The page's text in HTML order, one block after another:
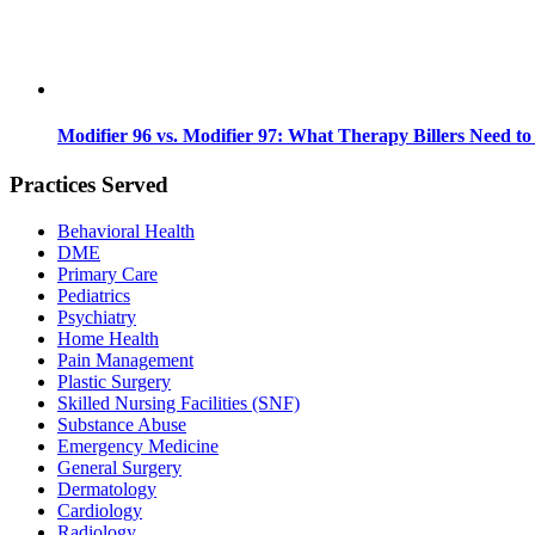
Modifier 96 vs. Modifier 97: What Therapy Billers Need
Practices Served
Behavioral Health
DME
Primary Care
Pediatrics
Psychiatry
Home Health
Pain Management
Plastic Surgery
Skilled Nursing Facilities (SNF)
Substance Abuse
Emergency Medicine
General Surgery
Dermatology
Cardiology